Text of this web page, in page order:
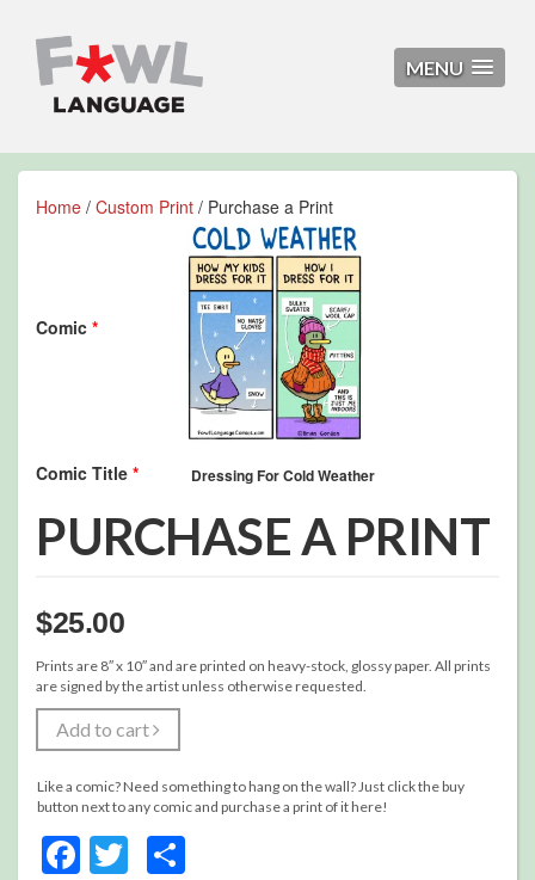
MENU
Home / Custom Print / Purchase a Print
Comic *
Comic Title *
PURCHASE A PRINT
$25.00
Prints are 8″ x 10″ and are printed on heavy-stock, glossy paper. All prints
are signed by the artist unless otherwise requested.
Add to cart
Like a comic? Need something to hang on the wall? Just click the buy
button next to any comic and purchase a print of it here!
Facebook
Twitter